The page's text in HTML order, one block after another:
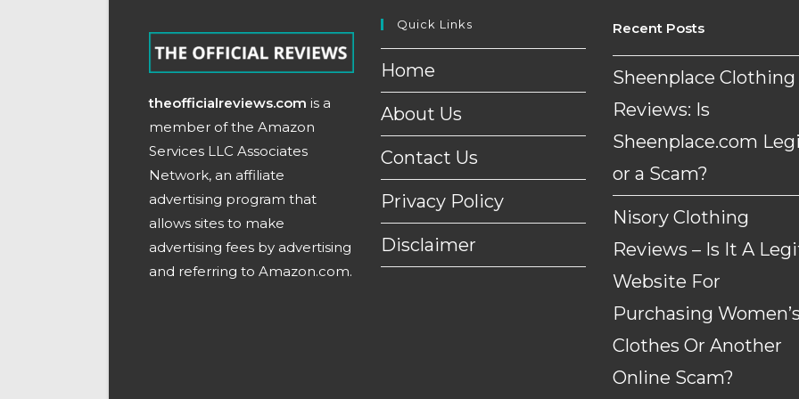
theofficialreviews.com is a
member of the Amazon
Services LLC Associates
Network, an affiliate
advertising program that
allows sites to make
advertising fees by advertising
and referring to Amazon.com.
Quick Links
Home
About Us
Contact Us
Privacy Policy
Disclaimer
Recent Posts
Sheenplace Clothing
Reviews: Is
Sheenplace.com
or a Scam?
Nisory Clothing
Reviews – Is It A
Website For
Purchasing Women’s
Clothes Or Another
Online Scam?